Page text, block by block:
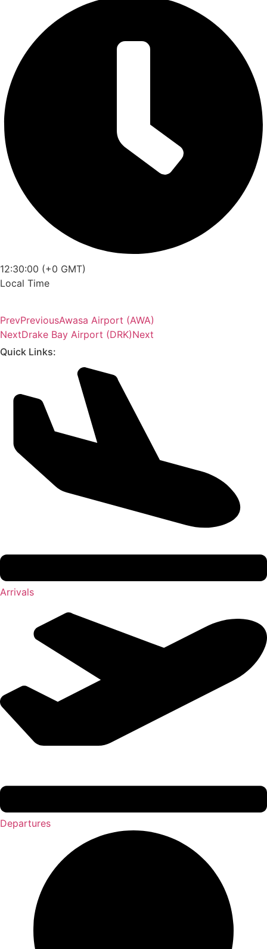
12:30:00 (+0 GMT)
Local Time
PrevPreviousAwasa Airport (AWA)
NextDrake Bay Airport (DRK)Next
Quick Links:
Arrivals
Departures